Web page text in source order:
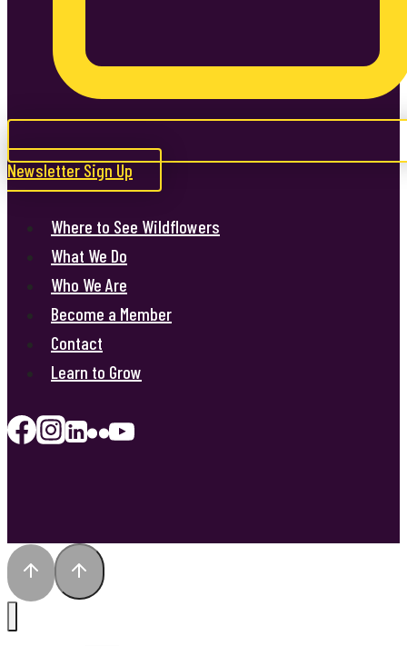
Newsletter Sign Up
Where to See Wildflowers
What We Do
Who We Are
Become a Member
Contact
Learn to Grow